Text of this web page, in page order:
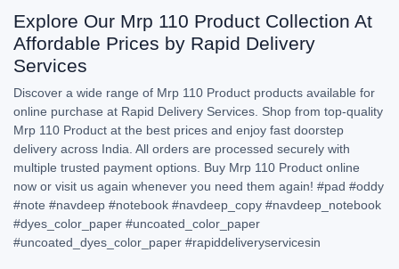
Explore Our Mrp 110 Product Collection At
Affordable Prices by Rapid Delivery
Services
Discover a wide range of Mrp 110 Product products available for
online purchase at Rapid Delivery Services. Shop from top-quality
Mrp 110 Product at the best prices and enjoy fast doorstep
delivery across India. All orders are processed securely with
multiple trusted payment options. Buy Mrp 110 Product online
now or visit us again whenever you need them again! #pad #oddy
#note #navdeep #notebook #navdeep_copy #navdeep_notebook
#dyes_color_paper #uncoated_color_paper
#uncoated_dyes_color_paper #rapiddeliveryservicesin